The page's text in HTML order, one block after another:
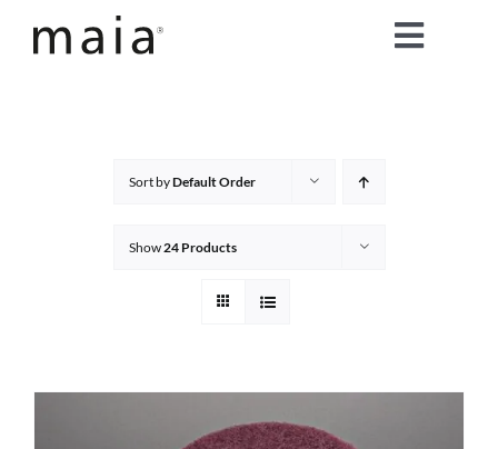
Toggle
maia® Swatch Request
Sort byDefault Order
Show 24 Products